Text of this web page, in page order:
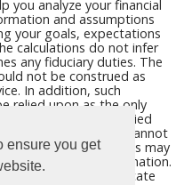
ensure you get
you analyze your financial
and assumptions
your goals, expectations
calculations do not infer
any fiduciary duties. The
not be construed as
In addition, such
relied upon as the only
information is supplied
to be reliable but we cannot
illustrations may
performance information.
guarantee nor indicate